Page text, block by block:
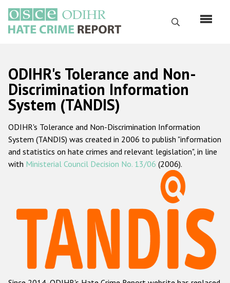
основному
содержанию
Поиск
Русский
Main
navigation
Главная
О нас
Наш мандат
Наша методология
Данные о преступлениях на почве ненависти
Racist and xenophobic hate crime
Anti-Roma hate crime
ODIHR's Tolerance and Non-
Discrimination Information
System (TANDIS)
ODIHR's Tolerance and Non-Discrimination Information
System (TANDIS) was created in 2006 to publish "information
and statistics on hate crimes and relevant legislation", in line
with Ministerial Council Decision No. 13/06 (2006).